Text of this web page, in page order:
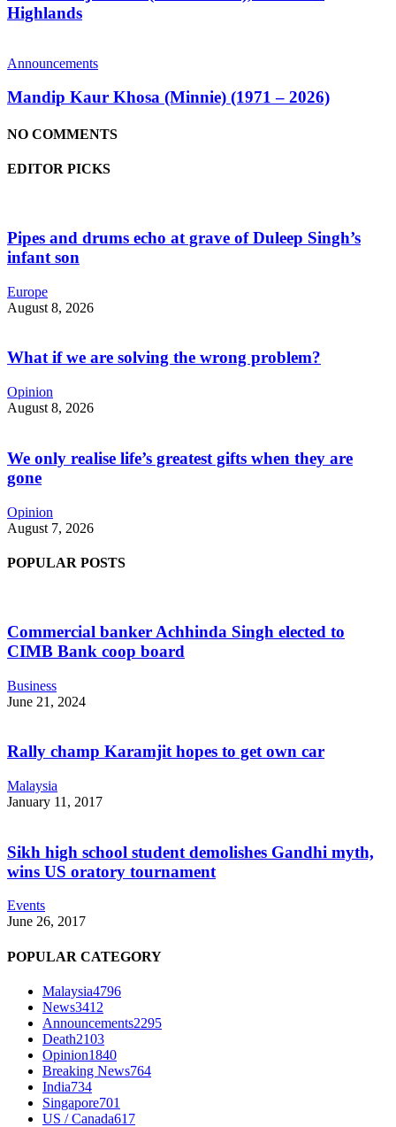
Highlands
Announcements
Mandip Kaur Khosa (Minnie) (1971 – 2026)
NO COMMENTS
EDITOR PICKS
Pipes and drums echo at grave of Duleep Singh’s
infant son
Europe
August 8, 2026
What if we are solving the wrong problem?
Opinion
August 8, 2026
We only realise life’s greatest gifts when they are
gone
Opinion
August 7, 2026
POPULAR POSTS
Commercial banker Achhinda Singh elected to
CIMB Bank coop board
Business
June 21, 2024
Rally champ Karamjit hopes to get own car
Malaysia
January 11, 2017
Sikh high school student demolishes Gandhi myth,
wins US oratory tournament
Events
June 26, 2017
POPULAR CATEGORY
Malaysia4796
News3412
Announcements2295
Death2103
Opinion1840
Breaking News764
India734
Singapore701
US / Canada617